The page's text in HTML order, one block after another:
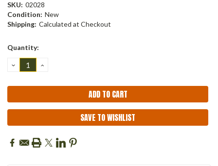
SKU: 02028
Condition: New
Shipping: Calculated at Checkout
Current
Quantity:
DECREASE
QUANTITY:
INCREASE
SAVE TO WISHLIST